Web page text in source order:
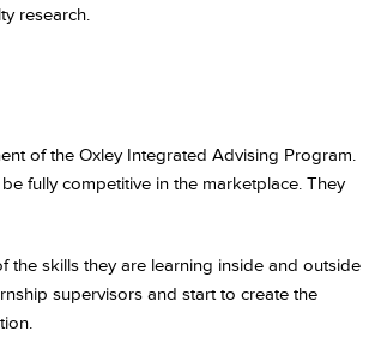
research.
of the Oxley Integrated Advising Program.
fully competitive in the marketplace. They
the skills they are learning inside and outside
supervisors and start to create the